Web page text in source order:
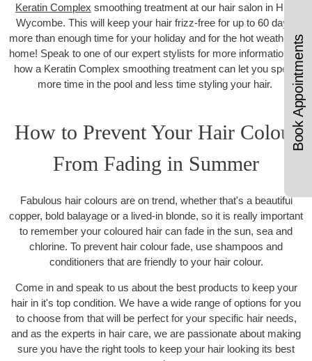
Keratin Complex smoothing treatment at our hair salon in High
Wycombe. This will keep your hair frizz-free for up to 60 days,
more than enough time for your holiday and for the hot weather at
home! Speak to one of our expert stylists for more information on
how a Keratin Complex smoothing treatment can let you spend
more time in the pool and less time styling your hair.
How to Prevent Your Hair Colour
From Fading in Summer
Fabulous hair colours are on trend, whether that's a beautiful
copper, bold balayage or a lived-in blonde, so it is really important
to remember your coloured hair can fade in the sun, sea and
chlorine. To prevent hair colour fade, use shampoos and
conditioners that are friendly to your hair colour.
Come in and speak to us about the best products to keep your
hair in it's top condition. We have a wide range of options for you
to choose from that will be perfect for your specific hair needs,
and as the experts in hair care, we are passionate about making
sure you have the right tools to keep your hair looking its best
Book Appointments